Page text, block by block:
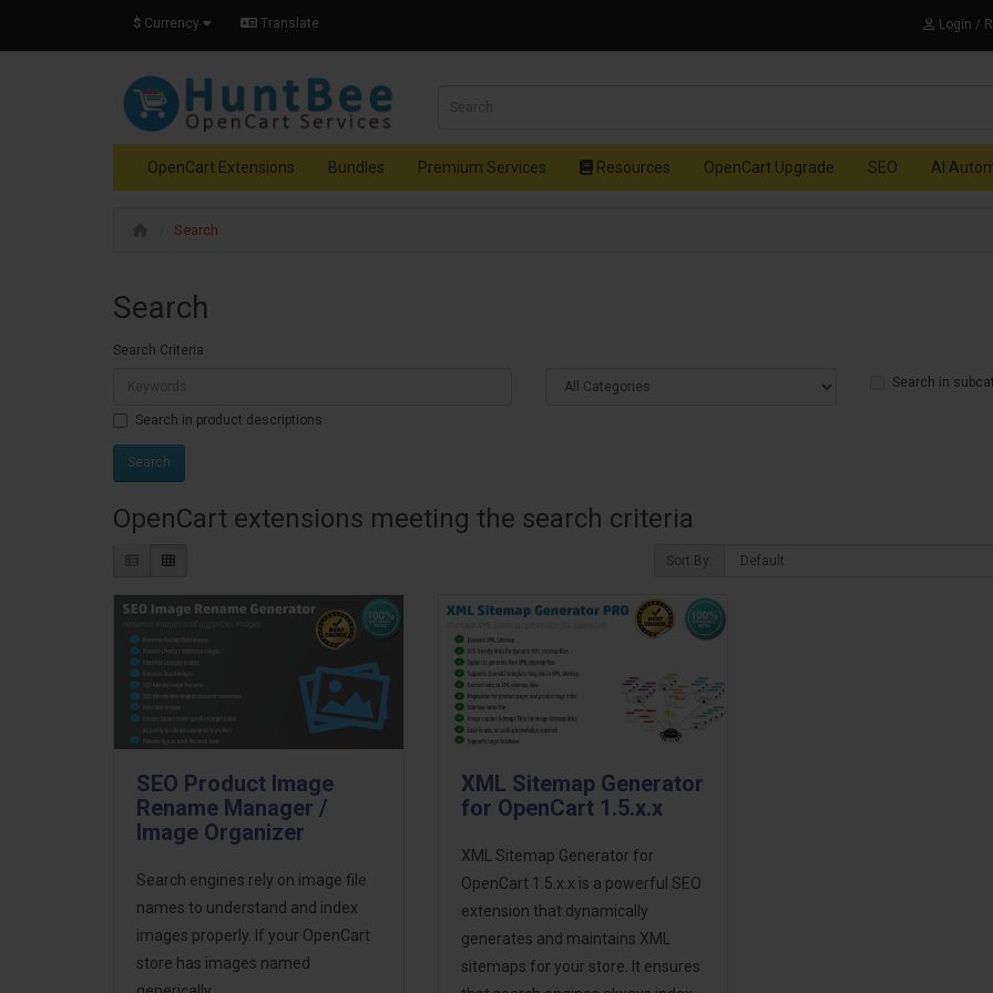
$ Currency Translate Login /
OpenCart Extensions Bundles Premium Services Resources OpenCart Upgrade SEO AI
Search
Search
Search Criteria
Search in
Search in product descriptions
OpenCart extensions meeting the search criteria
Sort By:
SEO Product Image
Rename Manager /
Image Organizer
Search engines rely on image file
names to understand and index
images properly. If your OpenCart
store has images named
XML Sitemap Generator
for OpenCart 1.5.x.x
XML Sitemap Generator for
OpenCart 1.5.x.x is a powerful SEO
extension that dynamically
generates and maintains XML
sitemaps for your store. It ensures